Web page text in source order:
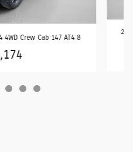
4WD Crew Cab 147 AT4 8